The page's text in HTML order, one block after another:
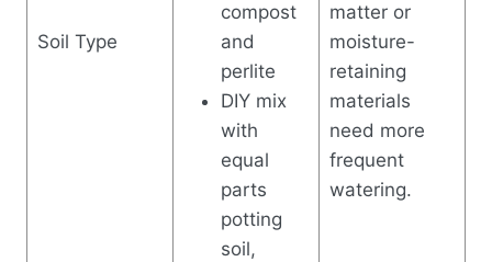
Soil Type
compost
and
perlite
DIY mix
with
equal
parts
potting
soil,
matter or
moisture-
retaining
materials
need more
frequent
watering.